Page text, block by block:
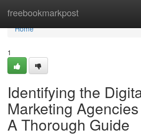
freebookmarkpost
Home
Home
1
Identifying the
Marketing
A Thorough Guide